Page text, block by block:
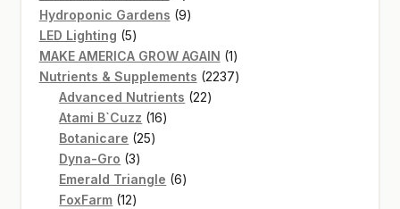
product
Hydroponic Gardens 99
LED Lighting 55
products
MAKE AMERICA GROW AGAIN 11
product
Nutrients & Supplements 22372237
Advanced Nutrients 2222
Atami B`Cuzz 1616
Botanicare 2525
Dyna-Gro 33
products
Emerald Triangle 66
FoxFarm 1212